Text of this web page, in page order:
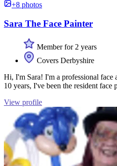
+8 photos
Sara The Face Painter
Member for 2 years
Covers Derbyshire
Hi, I'm Sara! I'm a professional face
10 years, I've been the resident face
View profile